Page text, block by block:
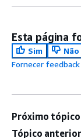
Esta página
Sim
Não
Fornecer feedback
Próximo
Tópico